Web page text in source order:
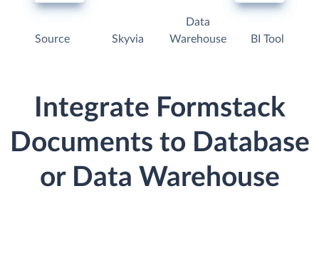
Source Skyvia
Data
Warehouse
BI Tool
Integrate Formstack
Documents to Database
or Data Warehouse